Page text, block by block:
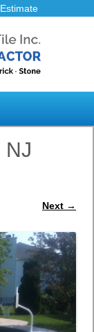
to content
NJ
Next →